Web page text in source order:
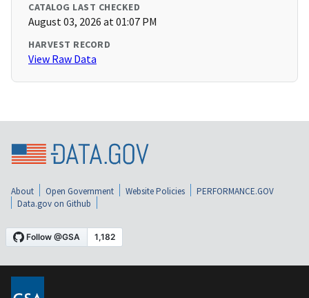
CATALOG LAST CHECKED
August 03, 2026 at 01:07 PM
HARVEST RECORD
View Raw Data
About Open Government Website Policies
PERFORMANCE.GOV
Data.gov on Github